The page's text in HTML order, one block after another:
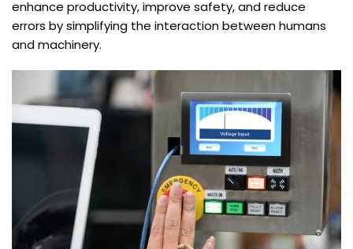
enhance productivity, improve safety, and reduce
errors by simplifying the interaction between humans
and machinery.